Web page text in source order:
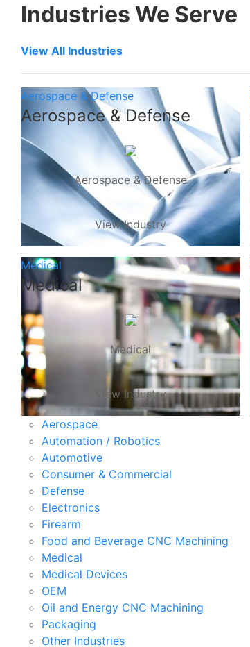
Industries We Serve
View All Industries
Aerospace & Defense
Aerospace & Defense
Aerospace & Defense
View Industry
Medical
Medical
Medical
View Industry
Aerospace
Automation / Robotics
Automotive
Consumer & Commercial
Defense
Electronics
Firearm
Food and Beverage CNC Machining
Medical
Medical Devices
OEM
Oil and Energy CNC Machining
Packaging
Other Industries